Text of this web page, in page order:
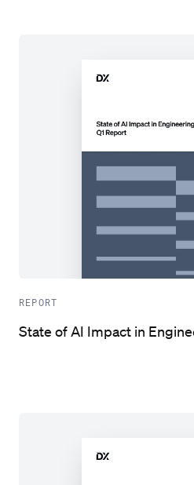
REPORT
State of AI Impact in